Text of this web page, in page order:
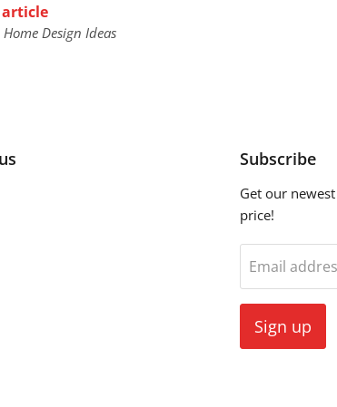
article
Design Ideas
Subscribe
Get our
price!
Email
Sign up